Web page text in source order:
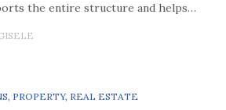
the entire structure and helps…
, PROPERTY, REAL ESTATE